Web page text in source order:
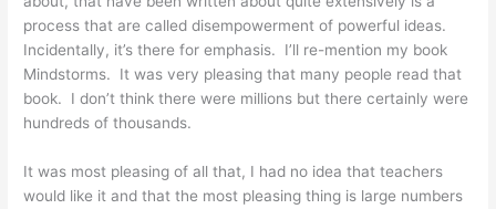
process that are called disempowerment of powerful ideas.
Incidentally, it’s there for emphasis. I’ll re-mention my book
Mindstorms. It was very pleasing that many people read that
book. I don’t think there were millions but there certainly were
hundreds of thousands.
It was most pleasing of all that, I had no idea that teachers
would like it and that the most pleasing thing is large numbers